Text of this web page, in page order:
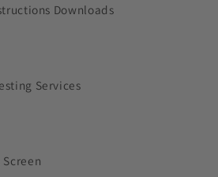
Downloads
Services